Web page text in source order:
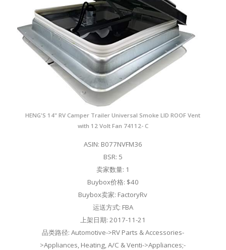
HENG'S 14" RV Camper Trailer Universal Smoke LID ROOF Vent
with 12 Volt Fan 74112- C
ASIN: B077NVFM36
BSR: 5
卖家数量: 1
Buybox价格: $40
Buybox卖家: FactoryRv
运送方式: FBA
上架日期: 2017-11-21
品类路径: Automotive->RV Parts & Accessories-
>Appliances, Heating, A/C & Venti->Appliances;-